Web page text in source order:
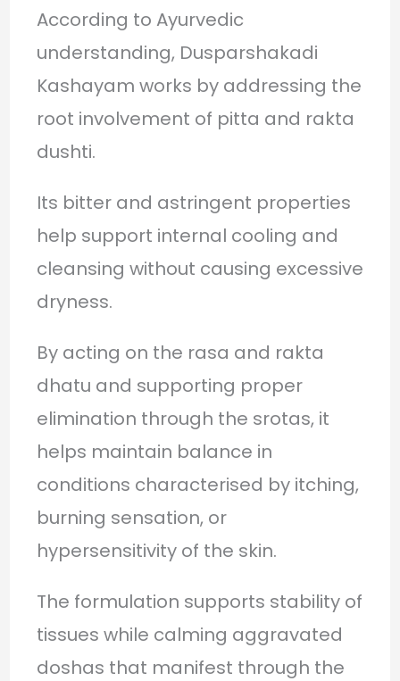
According to Ayurvedic
understanding, Dusparshakadi
Kashayam works by addressing the
root involvement of pitta and rakta
dushti.
Its bitter and astringent properties
help support internal cooling and
cleansing without causing excessive
dryness.
By acting on the rasa and rakta
dhatu and supporting proper
elimination through the srotas, it
helps maintain balance in
conditions characterised by itching,
burning sensation, or
hypersensitivity of the skin.
The formulation supports stability of
tissues while calming aggravated
doshas that manifest through the